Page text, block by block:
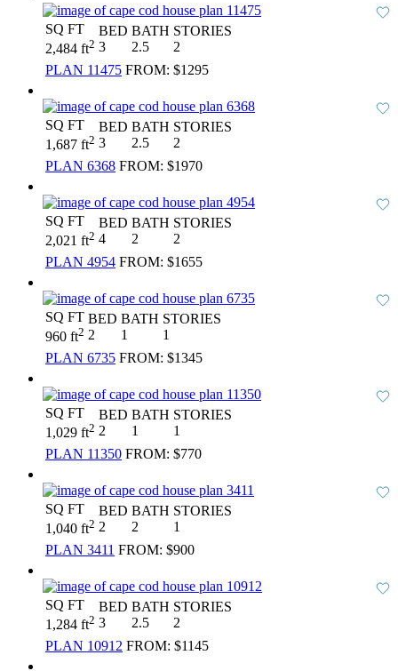
SQ FT
2,484 ft2
BED
3
BATH
2.5
STORIES
2
PLAN 11475 FROM: $1295
SQ FT
1,687 ft2
BED
3
BATH
2.5
STORIES
2
PLAN 6368 FROM: $1970
SQ FT
2,021 ft2
BED
4
BATH
2
STORIES
2
PLAN 4954 FROM: $1655
SQ FT
960 ft2
BED
2
BATH
1
STORIES
1
PLAN 6735 FROM: $1345
SQ FT
1,029 ft2
BED
2
BATH
1
STORIES
1
PLAN 11350 FROM: $770
SQ FT
1,040 ft2
BED
2
BATH
2
STORIES
1
PLAN 3411 FROM: $900
SQ FT
1,284 ft2
BED
3
BATH
2.5
STORIES
2
PLAN 10912 FROM: $1145